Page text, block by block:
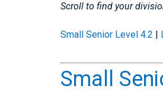
Scroll to find your
Small Senior Level 4.2 |
Small